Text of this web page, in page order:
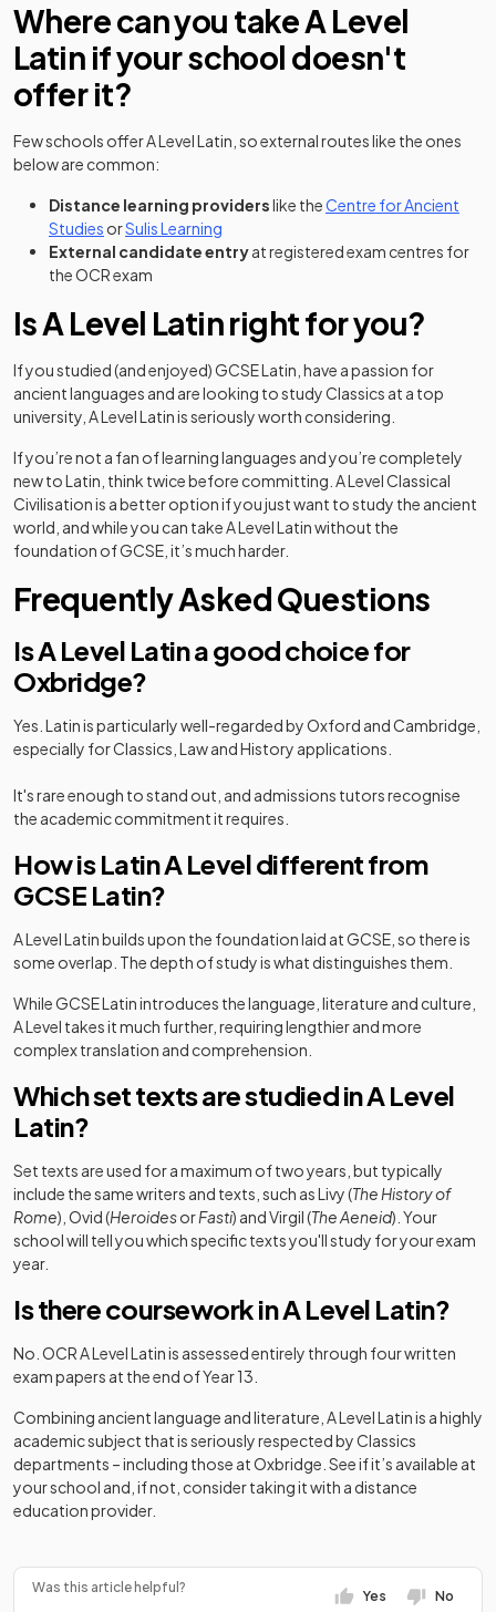
Where can you take A Level
Latin if your school doesn't
offer it?
Few schools offer A Level Latin, so external routes like the ones
below are common:
Distance learning providerslike theCentre for Ancient
Studies (opens in a new tab)
orSulis Learning
External candidate entryat registered exam centres for
the OCR exam
Is A Level Latin right for you?
If you studied (and enjoyed) GCSE Latin, have a passion for
ancient languages and are looking to study Classics at a top
university, A Level Latin is seriously worth considering.
If you’re not a fan of learning languages and you’re completely
new to Latin, think twice before committing. A Level Classical
Civilisation is a better option if you just want to study the ancient
world, and while you can take A Level Latin without the
foundation of GCSE, it’s much harder.
Frequently Asked Questions
Is A Level Latin a good choice for
Oxbridge?
Yes. Latin is particularly well-regarded by Oxford and Cambridge,
especially for Classics, Law and History applications.
It's rare enough to stand out, and admissions tutors recognise
the academic commitment it requires.
How is Latin A Level different from
GCSE Latin?
A Level Latin builds upon the foundation laid at GCSE, so there is
some overlap. The depth of study is what distinguishes them.
While GCSE Latin introduces the language, literature and culture,
A Level takes it much further, requiring lengthier and more
complex translation and comprehension.
Which set texts are studied in A Level
Latin?
Set texts are used for a maximum of two years, but typically
include the same writers and texts, such as Livy (The History of
Rome), Ovid (HeroidesorFasti) and Virgil (The Aeneid). Your
school will tell you which specific texts you'll study for your exam
year.
Is there coursework in A Level Latin?
No. OCR A Level Latin is assessed entirely through four written
exam papers at the end of Year 13.
Combining ancient language and literature, A Level Latin is a highly
academic subject that is seriously respected by Classics
departments – including those at Oxbridge. See if it’s available at
your school and, if not, consider taking it with a distance
education provider.
Was this article helpful?
Yes No